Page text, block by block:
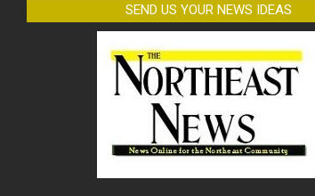
SEND US YOUR NEWS IDEAS